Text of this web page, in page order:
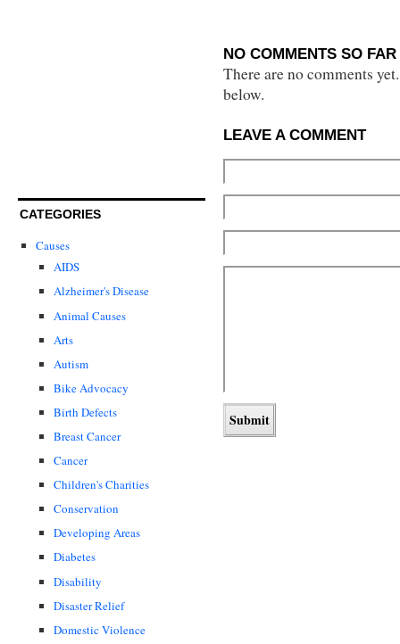
CATEGORIES
Causes
AIDS
Alzheimer's Disease
Animal Causes
Arts
Autism
Bike Advocacy
Birth Defects
Breast Cancer
Cancer
Children's Charities
Conservation
Developing Areas
Diabetes
Disability
Disaster Relief
Domestic Violence
NO COMMENTS SO FAR
There are no comments
below.
LEAVE A COMMENT